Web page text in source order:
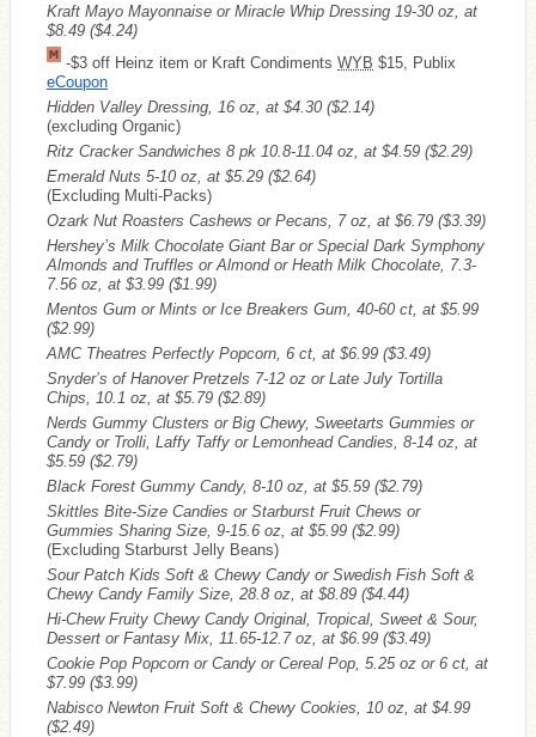
Kraft Mayo Mayonnaise or Miracle Whip Dressing 19-30 oz, at
$8.49 ($4.24)
-$3 off Heinz item or Kraft Condiments WYB $15, Publix
eCoupon
Hidden Valley Dressing, 16 oz, at $4.30 ($2.14)
(excluding Organic)
Ritz Cracker Sandwiches 8 pk 10.8-11.04 oz, at $4.59 ($2.29)
Emerald Nuts 5-10 oz, at $5.29 ($2.64)
(Excluding Multi-Packs)
Ozark Nut Roasters Cashews or Pecans, 7 oz, at $6.79 ($3.39)
Hershey’s Milk Chocolate Giant Bar or Special Dark Symphony
Almonds and Truffles or Almond or Heath Milk Chocolate, 7.3-
7.56 oz, at $3.99 ($1.99)
Mentos Gum or Mints or Ice Breakers Gum, 40-60 ct, at $5.99
($2.99)
AMC Theatres Perfectly Popcorn, 6 ct, at $6.99 ($3.49)
Snyder’s of Hanover Pretzels 7-12 oz or Late July Tortilla
Chips, 10.1 oz, at $5.79 ($2.89)
Nerds Gummy Clusters or Big Chewy, Sweetarts Gummies or
Candy or Trolli, Laffy Taffy or Lemonhead Candies, 8-14 oz, at
$5.59 ($2.79)
Black Forest Gummy Candy, 8-10 oz, at $5.59 ($2.79)
Skittles Bite-Size Candies or Starburst Fruit Chews or
Gummies Sharing Size, 9-15.6 oz, at $5.99 ($2.99)
(Excluding Starburst Jelly Beans)
Sour Patch Kids Soft & Chewy Candy or Swedish Fish Soft &
Chewy Candy Family Size, 28.8 oz, at $8.89 ($4.44)
Hi-Chew Fruity Chewy Candy Original, Tropical, Sweet & Sour,
Dessert or Fantasy Mix, 11.65-12.7 oz, at $6.99 ($3.49)
Cookie Pop Popcorn or Candy or Cereal Pop, 5.25 oz or 6 ct, at
$7.99 ($3.99)
Nabisco Newton Fruit Soft & Chewy Cookies, 10 oz, at $4.99
($2.49)